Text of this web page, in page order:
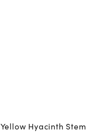
Yellow Hyacinth Stem